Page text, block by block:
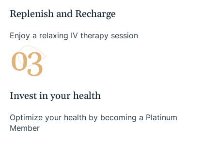
Replenish and Recharge
Enjoy a relaxing IV therapy session
03
Invest in your health
Optimize your health by becoming a Platinum
Member